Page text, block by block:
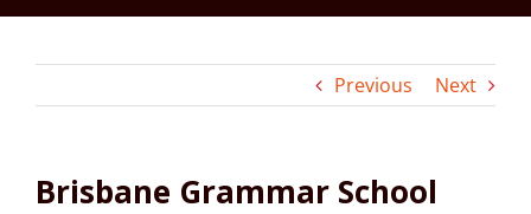
Previous Next
Brisbane Grammar School